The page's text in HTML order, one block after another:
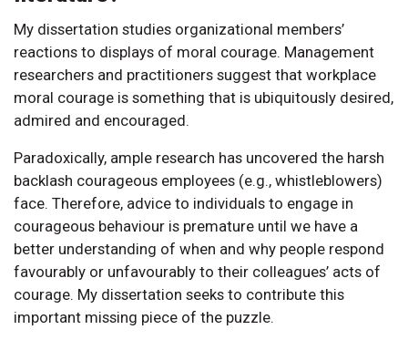
My dissertation studies organizational members’
reactions to displays of moral courage. Management
researchers and practitioners suggest that workplace
moral courage is something that is ubiquitously desired,
admired and encouraged.
Paradoxically, ample research has uncovered the harsh
backlash courageous employees (e.g., whistleblowers)
face. Therefore, advice to individuals to engage in
courageous behaviour is premature until we have a
better understanding of when and why people respond
favourably or unfavourably to their colleagues’ acts of
courage. My dissertation seeks to contribute this
important missing piece of the puzzle.